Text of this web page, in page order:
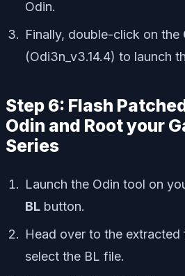
Odin.
Finally, double-click on the
(Odi3n_v3.14.4) to launch
Step 6: Flash
Odin and Root your
Series
Launch the Odin tool on
BL button.
Head over to the
select the BL file.